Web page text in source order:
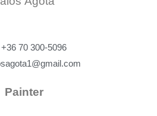
+36 70 300-5096
Painter